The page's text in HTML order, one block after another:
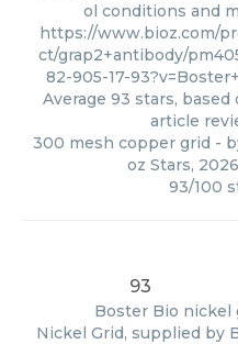
ol conditions and
https://www.bioz.com/
ct/grap2+antibody/
82-905-17-
Average 93 stars, based
article
300 mesh copper grid -
oz Stars,
93/100
93
Boster Bio nickel
Nickel Grid, supplied by